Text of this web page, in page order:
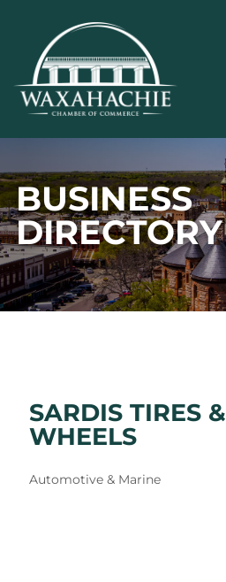
content
BUSINESS
DIRECTORY
SARDIS TIRES &
WHEELS
Categories
Automotive & Marine